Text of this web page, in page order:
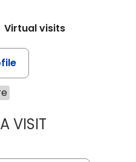
Virtual visits
VISITLINDSEY